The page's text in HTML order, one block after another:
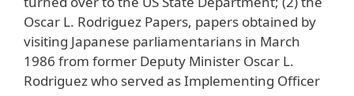
Oscar L. Rodriguez Papers, papers obtained by
visiting Japanese parliamentarians in March
1986 from former Deputy Minister Oscar L.
Rodriguez who served as Implementing Officer